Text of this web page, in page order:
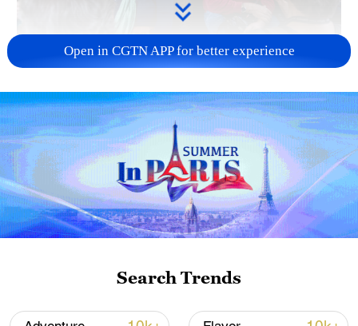
steam train in Leshan, Sichuan Province on
February 27, 2026. /VCG
In early spring, the narrow-gauge train in
Qianwei County winds its way through
vast fields of golden rapeseed blossoms,
ushering in the year's tourism peak.
beauty, both Chinese and international
Open in CGTN APP for better experience
Search Trends